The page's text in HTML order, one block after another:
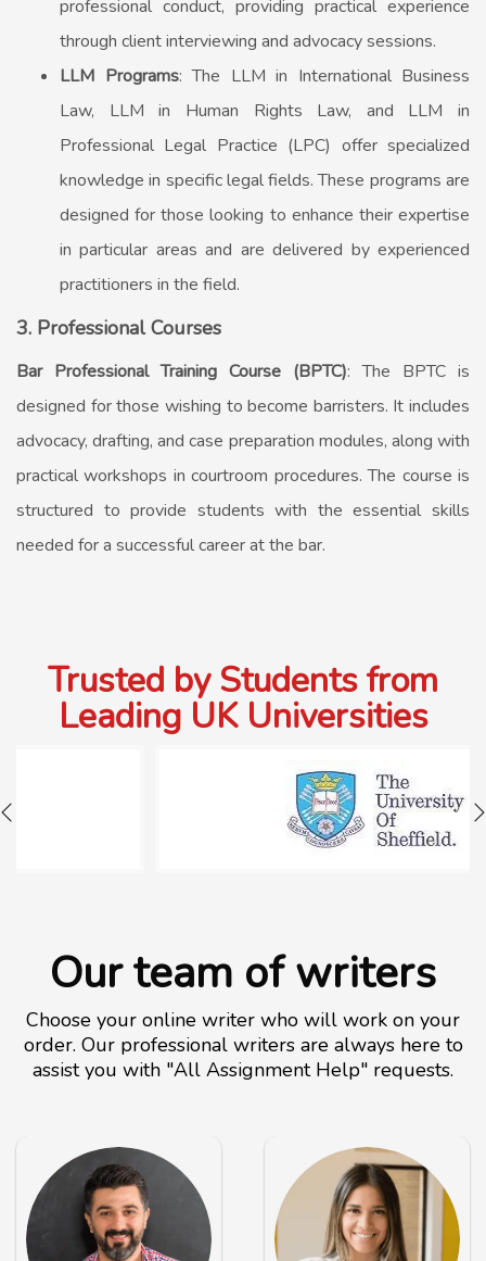
professional conduct, providing practical experience
through client interviewing and advocacy sessions.
LLM Programs: The LLM in International Business
Law, LLM in Human Rights Law, and LLM in
Professional Legal Practice (LPC) offer specialized
knowledge in specific legal fields. These programs are
designed for those looking to enhance their expertise
in particular areas and are delivered by experienced
practitioners in the field.
3. Professional Courses
Bar Professional Training Course (BPTC): The BPTC is
designed for those wishing to become barristers. It includes
advocacy, drafting, and case preparation modules, along with
practical workshops in courtroom procedures. The course is
structured to provide students with the essential skills
needed for a successful career at the bar.
Trusted by Students from
Leading UK Universities
Our team of writers
Choose your online writer who will work on your
order. Our professional writers are always here to
assist you with "All Assignment Help" requests.